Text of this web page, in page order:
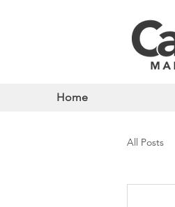
Home
All Posts